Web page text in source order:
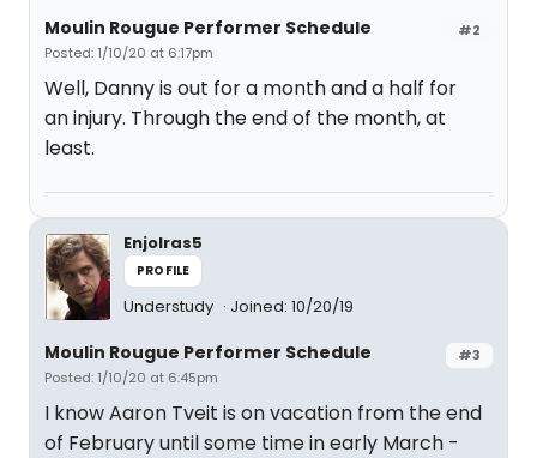
#2
Moulin Rougue Performer Schedule
Posted: 1/10/20 at 6:17pm
Well, Danny is out for a month and a half for
an injury. Through the end of the month, at
least.
Enjolras5
PROFILE
Understudy Joined: 10/20/19
#3
Moulin Rougue Performer Schedule
Posted: 1/10/20 at 6:45pm
I know Aaron Tveit is on vacation from the end
of February until some time in early March -